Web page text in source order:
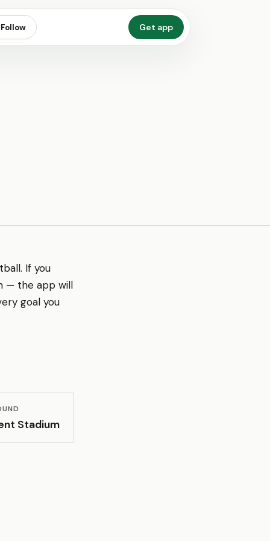
Follow Get app
If you
— the app will
goal you
Stadium